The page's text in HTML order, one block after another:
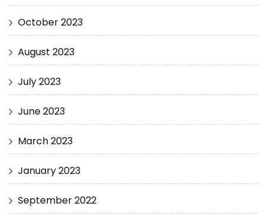
October 2023
August 2023
July 2023
June 2023
March 2023
January 2023
September 2022